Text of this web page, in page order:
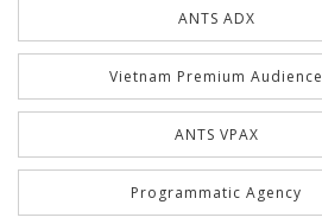
ANTS ADX
Vietnam Premium Audience
ANTS VPAX
Programmatic Agency